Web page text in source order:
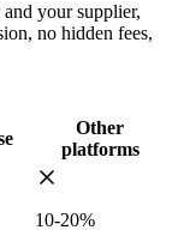
your supplier,
no hidden fees,
Other
platforms
10-20%